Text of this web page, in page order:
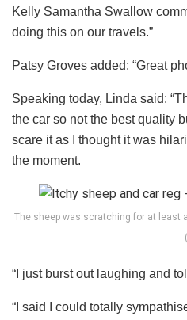
Kelly Samantha Swallow
doing this on our travels.”
Patsy Groves added: “Great
Speaking today, Linda said:
the car so not the best quality
scare it as I thought it was
the moment.
The sheep was scratching for
(C) Linda
“I just burst out laughing and
“I said I could totally